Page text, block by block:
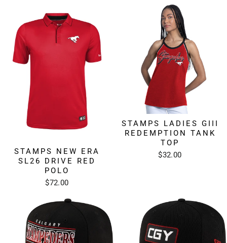
STAMPS NEW ERA
SL26 DRIVE RED
POLO
$72.00
STAMPS LADIES GIII
REDEMPTION TANK
TOP
$32.00